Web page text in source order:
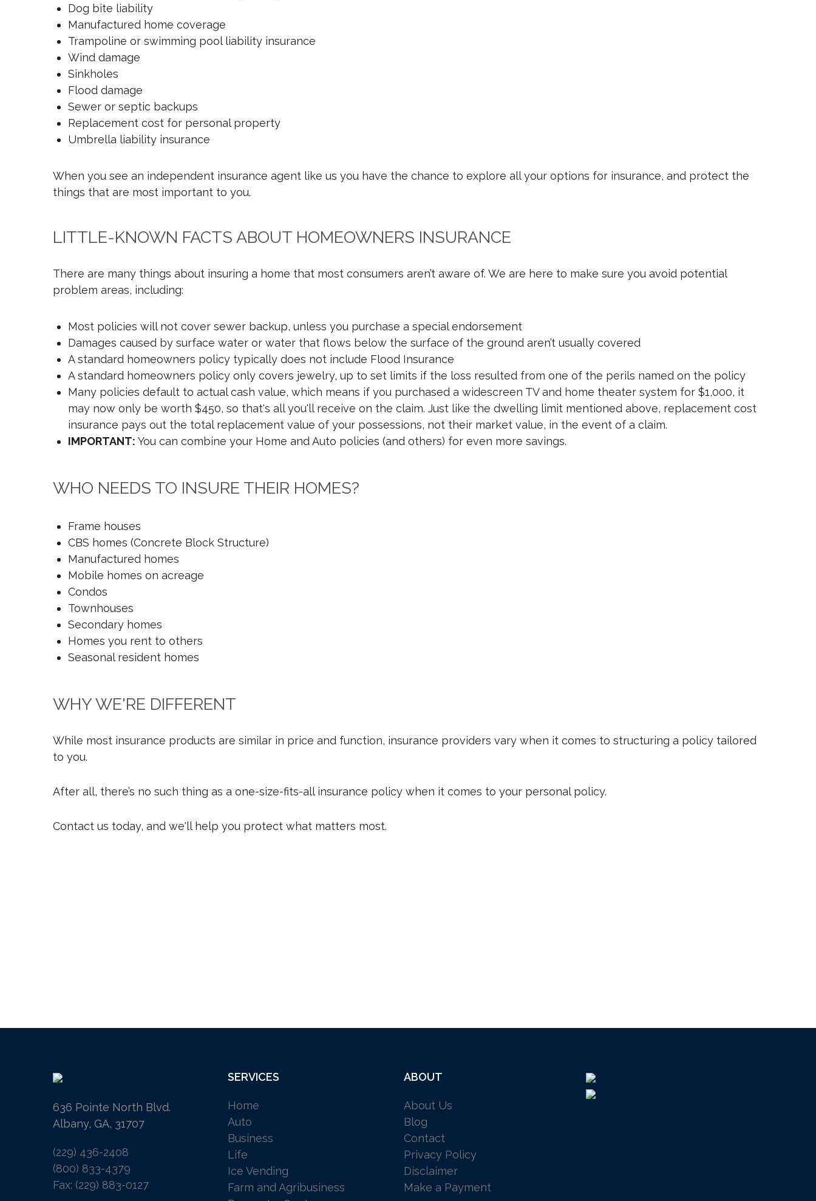
Dog bite liability
Manufactured home coverage
Trampoline or swimming pool liability insurance
Wind damage
Sinkholes
Flood damage
Sewer or septic backups
Replacement cost for personal property
Umbrella liability insurance
When you see an independent insurance agent like us you have the chance to explore all your options for insurance, and protect the
things that are most important to you.
LITTLE-KNOWN FACTS ABOUT HOMEOWNERS INSURANCE
There are many things about insuring a home that most consumers aren’t aware of. We are here to make sure you avoid potential
problem areas, including:
Most policies will not cover sewer backup, unless you purchase a special endorsement
Damages caused by surface water or water that flows below the surface of the ground aren’t usually covered
A standard homeowners policy typically does not include Flood Insurance
A standard homeowners policy only covers jewelry, up to set limits if the loss resulted from one of the perils named on the policy
Many policies default to actual cash value, which means if you purchased a widescreen TV and home theater system for $1,000, it
may now only be worth $450, so that's all you'll receive on the claim. Just like the dwelling limit mentioned above, replacement cost
insurance pays out the total replacement value of your possessions, not their market value, in the event of a claim.
IMPORTANT: You can combine your Home and Auto policies (and others) for even more savings.
WHO NEEDS TO INSURE THEIR HOMES?
Frame houses
CBS homes (Concrete Block Structure)
Manufactured homes
Mobile homes on acreage
Condos
Townhouses
Secondary homes
Homes you rent to others
Seasonal resident homes
WHY WE'RE DIFFERENT
While most insurance products are similar in price and function, insurance providers vary when it comes to structuring a policy tailored
to you.
After all, there’s no such thing as a one-size-fits-all insurance policy when it comes to your personal policy.
Contact us today, and we'll help you protect what matters most.
636 Pointe North Blvd.
Albany, GA, 31707
(229) 436-2408
(800) 833-4379
Fax: (229) 883-0127
SERVICES
Home
Auto
Business
Life
Ice Vending
Farm and Agribusiness
ABOUT
About Us
Blog
Contact
Privacy Policy
Disclaimer
Make a Payment